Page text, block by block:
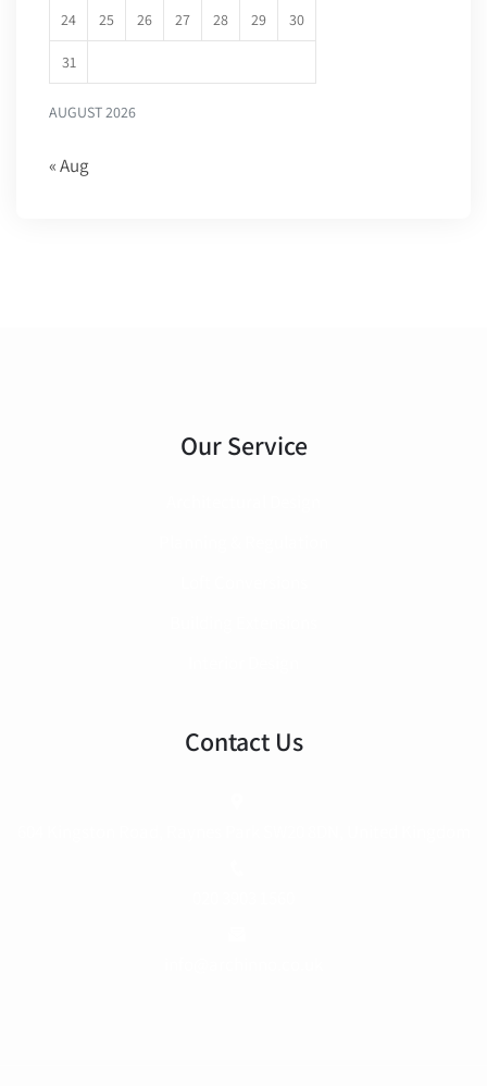
AUGUST 2026
24 25 26 27 28 29 30
31
« Aug
Our Service
Contact Us